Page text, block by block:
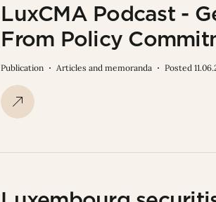
LuxCMA Podcast -
From Policy
Publication Articles and memoranda Posted